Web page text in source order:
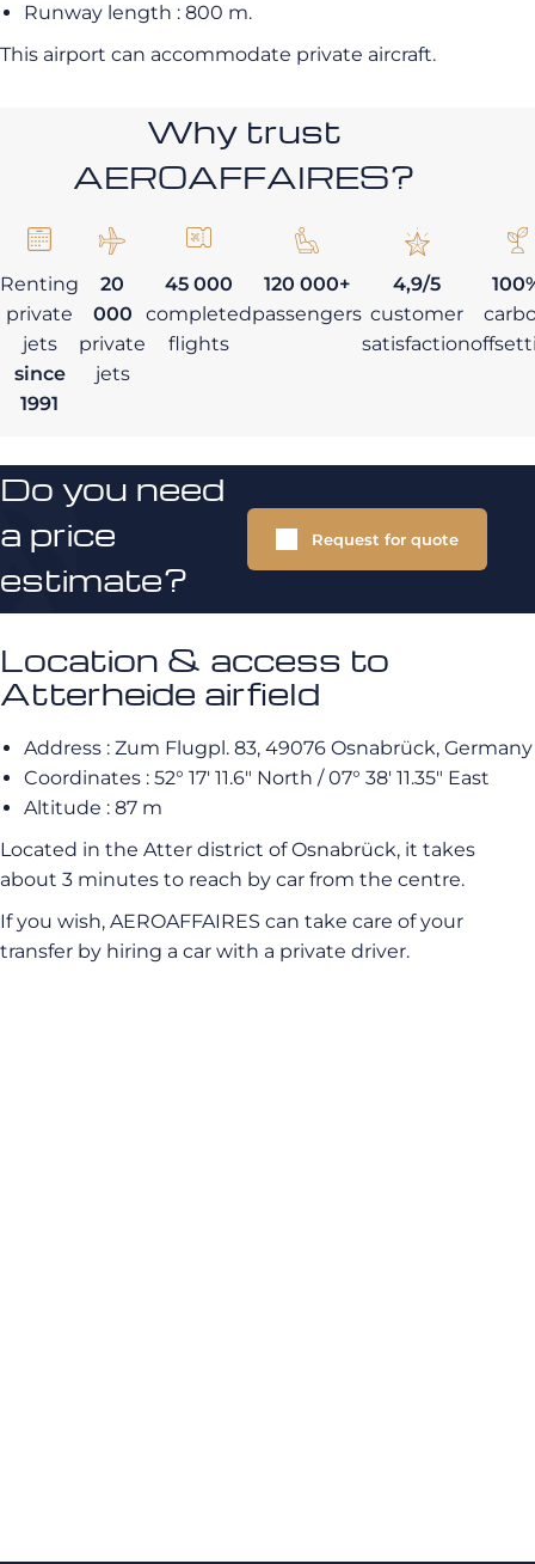
Runway length : 800 m.
This airport can accommodate private aircraft.
Why trust
AEROAFFAIRES?
Renting
private
jets
since
1991
20
000
private
jets
45 000
completed
flights
120 000+
passengers
4,9/5
customer
satisfaction
Do you need
a price
estimate?
Request for quote
Location & access to
Atterheide airfield
Address : Zum Flugpl. 83, 49076 Osnabrück, Germany
Coordinates : 52° 17′ 11.6″ North / 07° 38′ 11.35″ East
Altitude : 87 m
Located in the Atter district of Osnabrück, it takes
about 3 minutes to reach by car from the centre.
If you wish, AEROAFFAIRES can take care of your
transfer by hiring a car with a private driver.